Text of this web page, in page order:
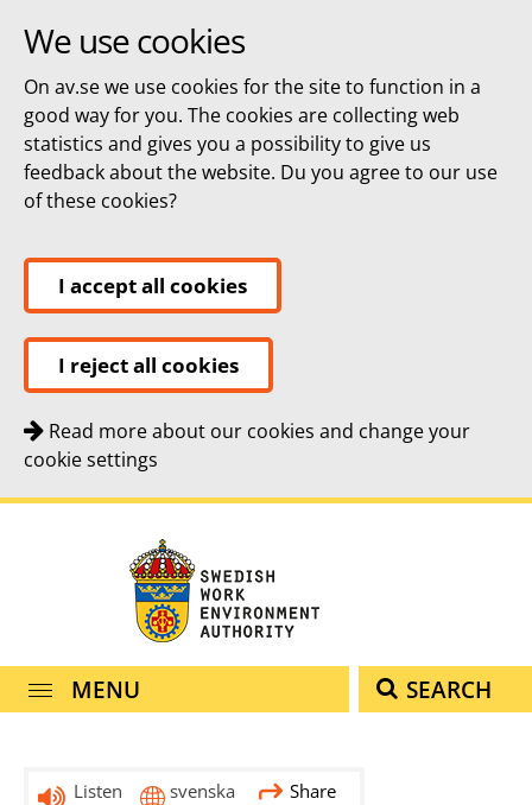
We use cookies
On av.se we use cookies for the site to function in a
good way for you. The cookies are collecting web
statistics and gives you a possibility to give us
feedback about the website. Du you agree to our use
of these cookies?
I accept all cookies
I reject all cookies
Read more about our cookies and change your
cookie settings
MENU SEARCH
Listen svenska Share